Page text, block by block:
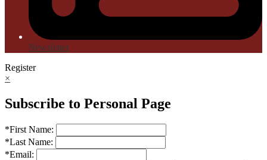
Newsletter
Register
×
Subscribe to Personal Page
*First Name:
*Last Name:
*Email: